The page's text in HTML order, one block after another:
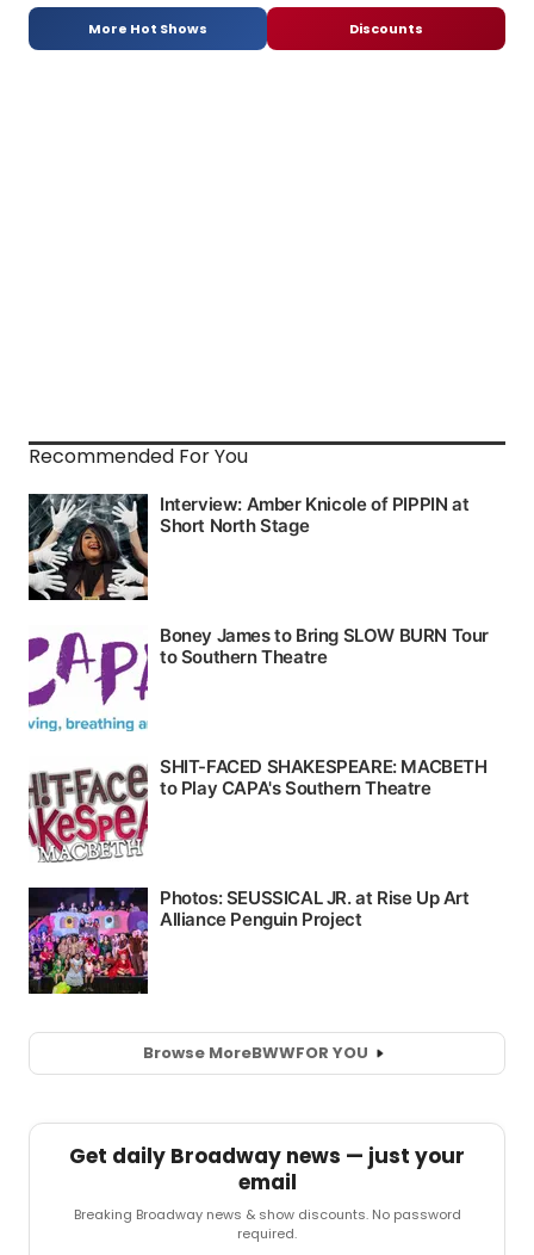
More Hot Shows Discounts
Recommended For You
Browse MoreBWWFOR YOU
Get daily Broadway news — just your
email
Breaking Broadway news & show discounts. No password
required.